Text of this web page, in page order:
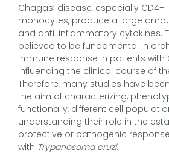
Chagas’ disease, especially CD4+
monocytes, produce a large
and anti-inflammatory cytokines.
believed to be fundamental in
immune response in patients with
influencing the clinical course of
Therefore, many studies have
the aim of characterizing,
functionally, different cell
understanding their role in the
protective or pathogenic
with Trypanosoma cruzi.